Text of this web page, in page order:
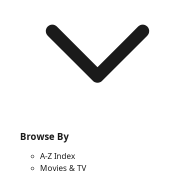
Browse By
A-Z Index
Movies & TV